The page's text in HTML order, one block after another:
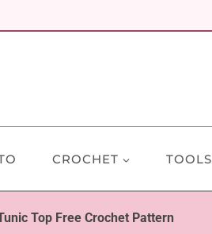
CROCHET TOOLS
Top Free Crochet Pattern